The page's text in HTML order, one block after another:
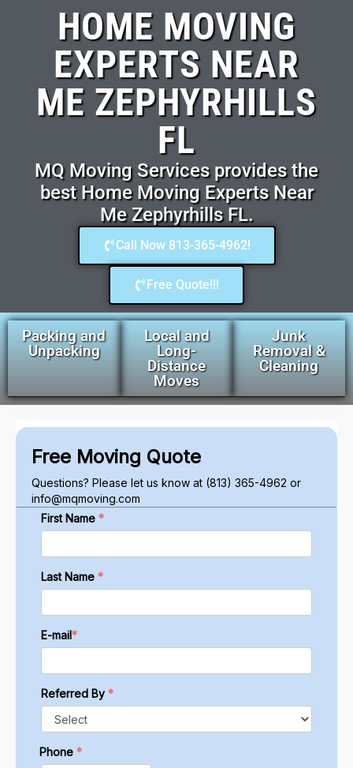
HOME MOVING
EXPERTS NEAR
ME ZEPHYRHILLS
FL
MQ Moving Services provides the
best Home Moving Experts Near
Me Zephyrhills FL.
Call Now 813-365-4962!
Free Quote!!!
Packing and
Unpacking
Local and
Long-
Distance
Moves
Junk
Removal &
Cleaning